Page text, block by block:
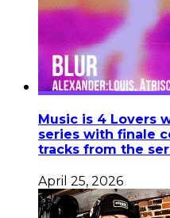
Music is 4 Lovers
series with finale
tracks from the
April 25, 2026